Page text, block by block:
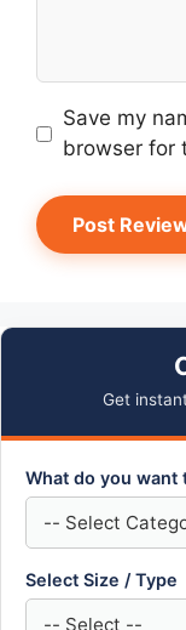
Save my
browser for
Get
What do you want
Select Size / Type